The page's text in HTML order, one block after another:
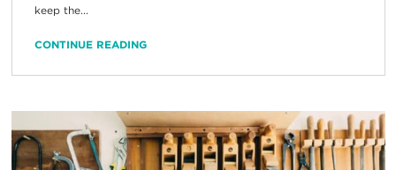
keep the...
CONTINUE READING